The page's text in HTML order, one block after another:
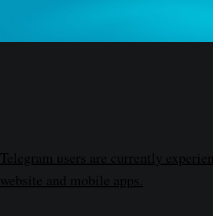
Telegram users are currently
website and mobile apps.